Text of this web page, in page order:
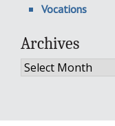
Vocations
Archives
Archives